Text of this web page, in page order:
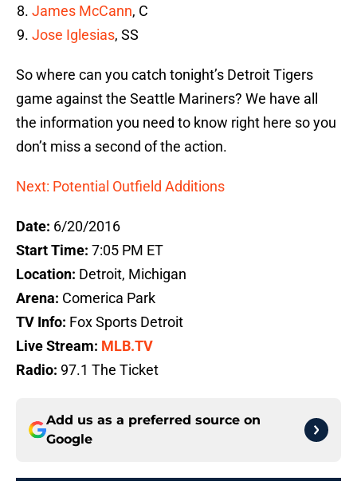
James McCann, C
Jose Iglesias, SS
So where can you catch tonight’s Detroit Tigers
game against the Seattle Mariners? We have all
the information you need to know right here so you
don’t miss a second of the action.
Next: Potential Outfield Additions
Date: 6/20/2016
Start Time: 7:05 PM ET
Location: Detroit, Michigan
Arena: Comerica Park
TV Info: Fox Sports Detroit
Live Stream: MLB.TV
Radio: 97.1 The Ticket
Add us as a preferred source on
Google